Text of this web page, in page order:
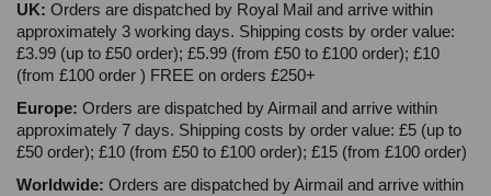
UK: Orders are dispatched by Royal Mail and arrive within
approximately 3 working days. Shipping costs by order value:
£3.99 (up to £50 order); £5.99 (from £50 to £100 order); £10
(from £100 order ) FREE on orders £250+
Europe: Orders are dispatched by Airmail and arrive within
approximately 7 days. Shipping costs by order value: £5 (up to
£50 order); £10 (from £50 to £100 order); £15 (from £100 order)
Worldwide: Orders are dispatched by Airmail and arrive within